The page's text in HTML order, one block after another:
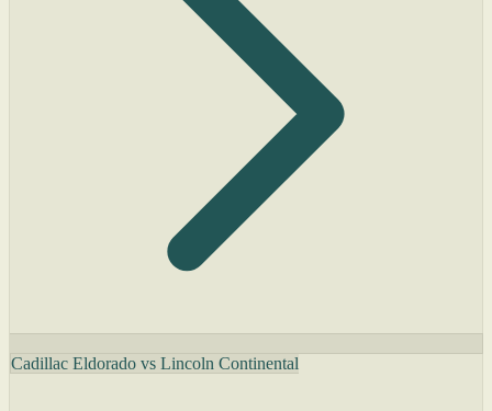
Cadillac Eldorado vs Lincoln Continental